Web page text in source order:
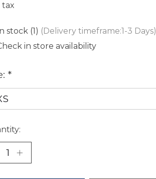
tax
In stock (1) (Delivery timeframe:1-3 Days)
in store availability
*